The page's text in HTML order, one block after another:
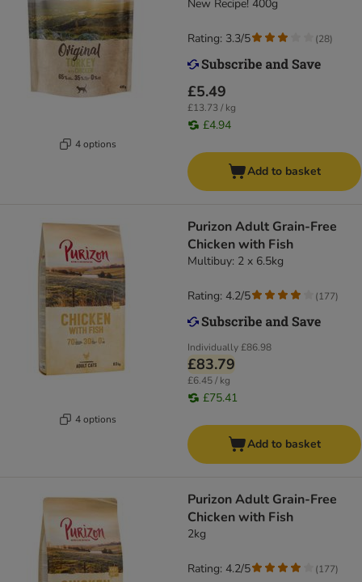
4 options
New Recipe! 400g
£5.49
£13.73 / kg
£4.94
Rating: 3.3/5 (28)
Add to basket
4 options
Purizon Adult Grain-Free
Chicken with Fish
Multibuy: 2 x 6.5kg
Individually£86.98
£83.79
£6.45 / kg
£75.41
Rating: 4.2/5 (177)
Add to basket
Purizon Adult Grain-Free
Chicken with Fish
2kg
Rating: 4.2/5 (177)